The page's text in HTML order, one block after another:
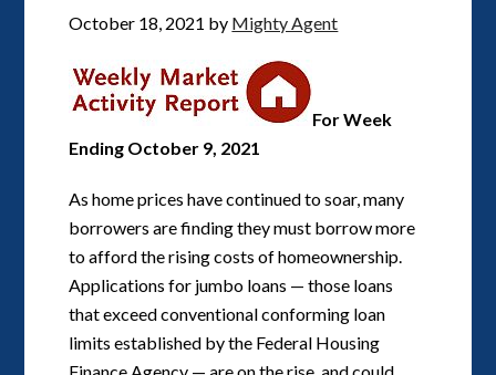
October 18, 2021 by Mighty Agent
For Week
Ending October 9, 2021
As home prices have continued to soar, many
borrowers are finding they must borrow more
to afford the rising costs of homeownership.
Applications for jumbo loans — those loans
that exceed conventional conforming loan
limits established by the Federal Housing
Finance Agency — are on the rise, and could